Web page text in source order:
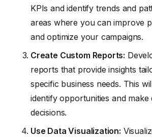
KPIs and identify trends and
areas where you can improve
and optimize your campaigns.
Create Custom Reports:
reports that provide insights
specific business needs. This
identify opportunities and make
decisions.
Use Data Visualization: